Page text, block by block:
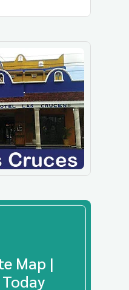
Map |